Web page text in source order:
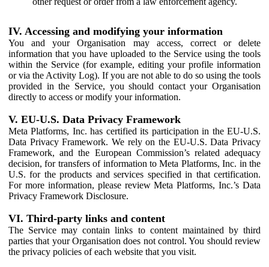
IV. Accessing and modifying your information
You and your Organisation may access, correct or delete
information that you have uploaded to the Service using the tools
within the Service (for example, editing your profile information
or via the Activity Log). If you are not able to do so using the tools
provided in the Service, you should contact your Organisation
directly to access or modify your information.
V. EU-U.S. Data Privacy Framework
Meta Platforms, Inc. has certified its participation in the EU-U.S.
Data Privacy Framework. We rely on the EU-U.S. Data Privacy
Framework, and the European Commission’s related adequacy
decision, for transfers of information to Meta Platforms, Inc. in the
U.S. for the products and services specified in that certification.
For more information, please review Meta Platforms, Inc.’s Data
Privacy Framework Disclosure.
VI. Third-party links and content
The Service may contain links to content maintained by third
parties that your Organisation does not control. You should review
the privacy policies of each website that you visit.